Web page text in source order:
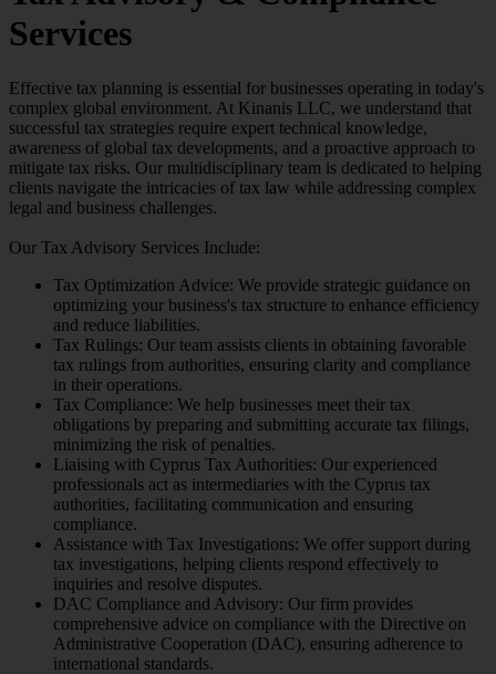
Services
Effective tax planning is essential for businesses operating in today's
complex global environment. At Kinanis LLC, we understand that
successful tax strategies require expert technical knowledge,
awareness of global tax developments, and a proactive approach to
mitigate tax risks. Our multidisciplinary team is dedicated to helping
clients navigate the intricacies of tax law while addressing complex
legal and business challenges.
Our Tax Advisory Services Include:
Tax Optimization Advice: We provide strategic guidance on
optimizing your business's tax structure to enhance efficiency
and reduce liabilities.
Tax Rulings: Our team assists clients in obtaining favorable
tax rulings from authorities, ensuring clarity and compliance
in their operations.
Tax Compliance: We help businesses meet their tax
obligations by preparing and submitting accurate tax filings,
minimizing the risk of penalties.
Liaising with Cyprus Tax Authorities: Our experienced
professionals act as intermediaries with the Cyprus tax
authorities, facilitating communication and ensuring
compliance.
Assistance with Tax Investigations: We offer support during
tax investigations, helping clients respond effectively to
inquiries and resolve disputes.
DAC Compliance and Advisory: Our firm provides
comprehensive advice on compliance with the Directive on
Administrative Cooperation (DAC), ensuring adherence to
international standards.